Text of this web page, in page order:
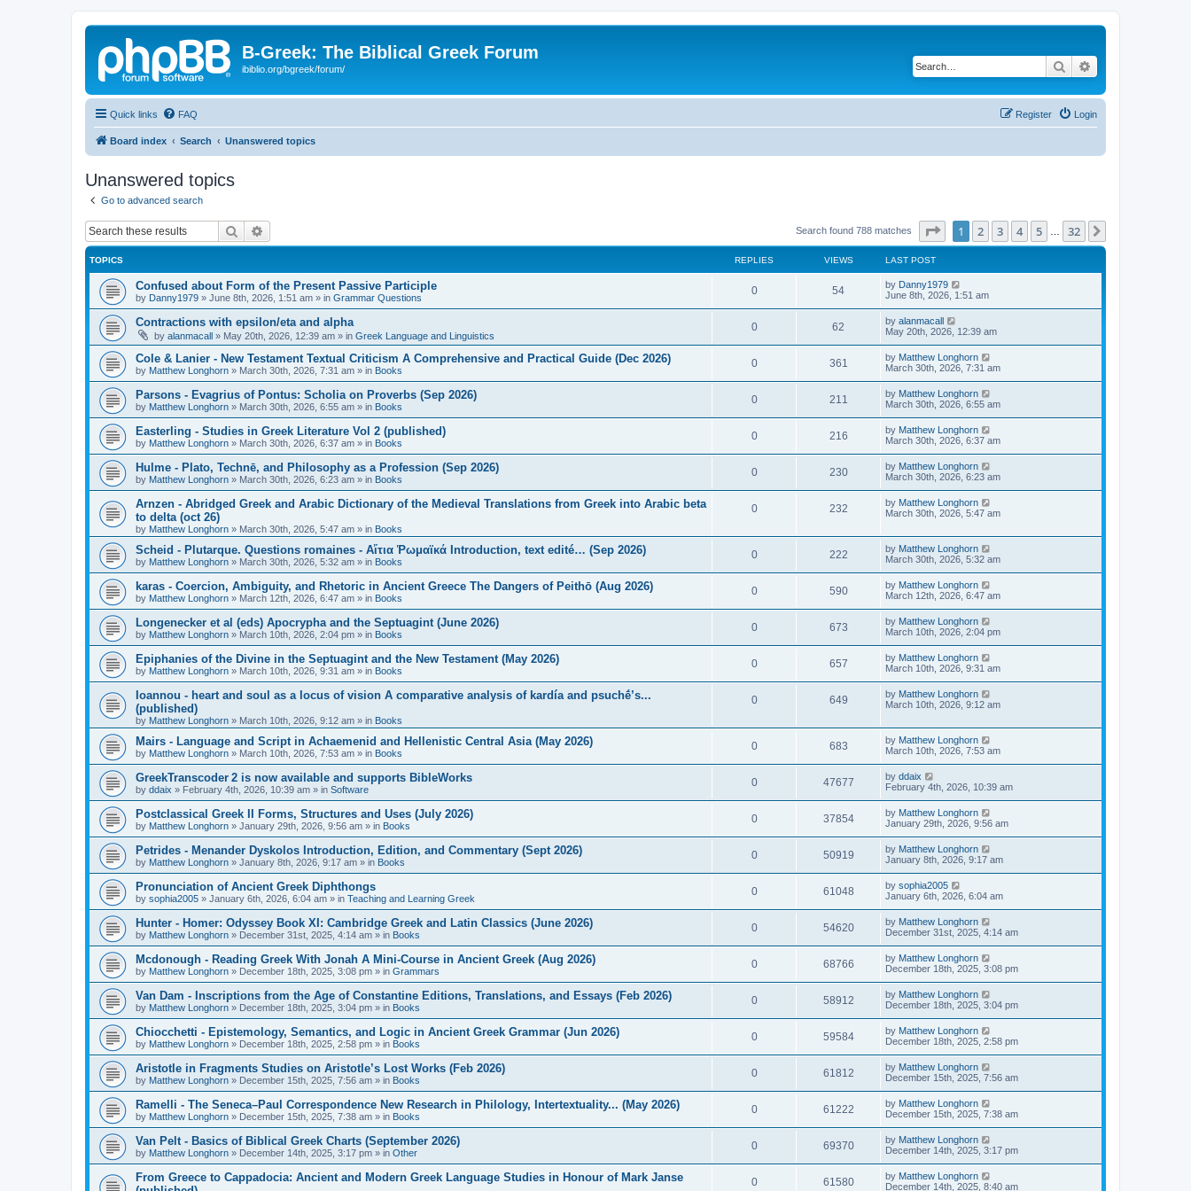
B-Greek: The Biblical Greek Forum
ibiblio.org/bgreek/forum/ Search
Quick links FAQ Login
Register
Board index Search Unanswered topics
Unanswered topics
Go to advanced search
Search Search found 788 matches Page of 32
1 2 3 4 5 32
TOPICS REPLIES VIEWS LAST POST
Confused about Form of the Present Passive Participle
by Danny1979 » June 8th, 2026, 1:51 am » in Grammar Questions
0 54 by Danny1979
June 8th, 2026, 1:51 am
Contractions with epsilon/eta and alpha
by alanmacall » May 20th, 2026, 12:39 am » in Greek Language and Linguistics
0 62 by alanmacall
May 20th, 2026, 12:39 am
Cole & Lanier - New Testament Textual Criticism A Comprehensive and Practical Guide (Dec 2026)
by Matthew Longhorn » March 30th, 2026, 7:31 am » in Books
0 361 by Matthew Longhorn
March 30th, 2026, 7:31 am
Parsons - Evagrius of Pontus: Scholia on Proverbs (Sep 2026)
by Matthew Longhorn » March 30th, 2026, 6:55 am » in Books
0 211 by Matthew Longhorn
March 30th, 2026, 6:55 am
Easterling - Studies in Greek Literature Vol 2 (published)
by Matthew Longhorn » March 30th, 2026, 6:37 am » in Books
0 216 by Matthew Longhorn
March 30th, 2026, 6:37 am
Hulme - Plato, Technē, and Philosophy as a Profession (Sep 2026)
by Matthew Longhorn » March 30th, 2026, 6:23 am » in Books
0 230 by Matthew Longhorn
March 30th, 2026, 6:23 am
Arnzen - Abridged Greek and Arabic Dictionary of the Medieval Translations from Greek into Arabic beta
to delta (oct 26)
by Matthew Longhorn » March 30th, 2026, 5:47 am » in Books
0 232 by Matthew Longhorn
March 30th, 2026, 5:47 am
Scheid - Plutarque. Questions romaines - Αἴτια Ῥωμαϊκά Introduction, text edité… (Sep 2026)
by Matthew Longhorn » March 30th, 2026, 5:32 am » in Books
0 222 by Matthew Longhorn
March 30th, 2026, 5:32 am
karas - Coercion, Ambiguity, and Rhetoric in Ancient Greece The Dangers of Peithō (Aug 2026)
by Matthew Longhorn » March 12th, 2026, 6:47 am » in Books
0 590 by Matthew Longhorn
March 12th, 2026, 6:47 am
Longenecker et al (eds) Apocrypha and the Septuagint (June 2026)
by Matthew Longhorn » March 10th, 2026, 2:04 pm » in Books
0 673 by Matthew Longhorn
March 10th, 2026, 2:04 pm
Epiphanies of the Divine in the Septuagint and the New Testament (May 2026)
by Matthew Longhorn » March 10th, 2026, 9:31 am » in Books
0 657 by Matthew Longhorn
March 10th, 2026, 9:31 am
Ioannou - heart and soul as a locus of vision A comparative analysis of kardía and psuchḗ’s...
(published)
by Matthew Longhorn » March 10th, 2026, 9:12 am » in Books
0 649 by Matthew Longhorn
March 10th, 2026, 9:12 am
Mairs - Language and Script in Achaemenid and Hellenistic Central Asia (May 2026)
by Matthew Longhorn » March 10th, 2026, 7:53 am » in Books
0 683 by Matthew Longhorn
March 10th, 2026, 7:53 am
GreekTranscoder 2 is now available and supports BibleWorks
by ddaix » February 4th, 2026, 10:39 am » in Software
0 47677 by ddaix
February 4th, 2026, 10:39 am
Postclassical Greek II Forms, Structures and Uses (July 2026)
by Matthew Longhorn » January 29th, 2026, 9:56 am » in Books
0 37854 by Matthew Longhorn
January 29th, 2026, 9:56 am
Petrides - Menander Dyskolos Introduction, Edition, and Commentary (Sept 2026)
by Matthew Longhorn » January 8th, 2026, 9:17 am » in Books
0 50919 by Matthew Longhorn
January 8th, 2026, 9:17 am
Pronunciation of Ancient Greek Diphthongs
by sophia2005 » January 6th, 2026, 6:04 am » in Teaching and Learning Greek
0 61048 by sophia2005
January 6th, 2026, 6:04 am
Hunter - Homer: Odyssey Book XI: Cambridge Greek and Latin Classics (June 2026)
by Matthew Longhorn » December 31st, 2025, 4:14 am » in Books
0 54620 by Matthew Longhorn
December 31st, 2025, 4:14 am
Mcdonough - Reading Greek With Jonah A Mini-Course in Ancient Greek (Aug 2026)
by Matthew Longhorn » December 18th, 2025, 3:08 pm » in Grammars
0 68766 by Matthew Longhorn
December 18th, 2025, 3:08 pm
Van Dam - Inscriptions from the Age of Constantine Editions, Translations, and Essays (Feb 2026)
by Matthew Longhorn » December 18th, 2025, 3:04 pm » in Books
0 58912 by Matthew Longhorn
December 18th, 2025, 3:04 pm
Chiocchetti - Epistemology, Semantics, and Logic in Ancient Greek Grammar (Jun 2026)
by Matthew Longhorn » December 18th, 2025, 2:58 pm » in Books
0 59584 by Matthew Longhorn
December 18th, 2025, 2:58 pm
Aristotle in Fragments Studies on Aristotle’s Lost Works (Feb 2026)
by Matthew Longhorn » December 15th, 2025, 7:56 am » in Books
0 61812 by Matthew Longhorn
December 15th, 2025, 7:56 am
Ramelli - The Seneca–Paul Correspondence New Research in Philology, Intertextuality... (May 2026)
by Matthew Longhorn » December 15th, 2025, 7:38 am » in Books
0 61222 by Matthew Longhorn
December 15th, 2025, 7:38 am
Van Pelt - Basics of Biblical Greek Charts (September 2026)
by Matthew Longhorn » December 14th, 2025, 3:17 pm » in Other
0 69370 by Matthew Longhorn
December 14th, 2025, 3:17 pm
From Greece to Cappadocia: Ancient and Modern Greek Language Studies in Honour of Mark Janse
0 61580 by Matthew Longhorn
December 14th, 2025, 8:40 am